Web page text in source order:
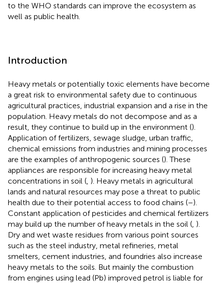
to the WHO standards can improve the ecosystem as
well as public health.
Introduction
Heavy metals or potentially toxic elements have become
a great risk to environmental safety due to continuous
agricultural practices, industrial expansion and a rise in the
population. Heavy metals do not decompose and as a
result, they continue to build up in the environment ().
Application of fertilizers, sewage sludge, urban traffic,
chemical emissions from industries and mining processes
are the examples of anthropogenic sources (). These
appliances are responsible for increasing heavy metal
concentrations in soil ( ). Heavy metals in agricultural
lands and natural resources may pose a threat to public
health due to their potential access to food chains (–).
Constant application of pesticides and chemical fertilizers
may build up the number of heavy metals in the soil ( ).
Dry and wet waste residues from various point sources
such as the steel industry, metal refineries, metal
smelters, cement industries, and foundries also increase
heavy metals to the soils. But mainly the combustion
from engines using lead (Pb) improved petrol is liable for